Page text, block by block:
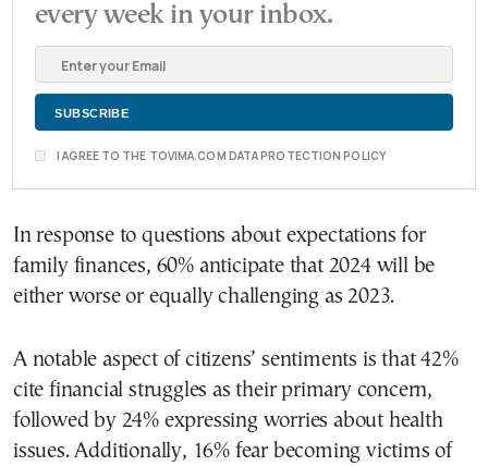
every week in your inbox.
I AGREE TO THE TOVIMA.COM DATA PROTECTION POLICY
In response to questions about expectations for
family finances, 60% anticipate that 2024 will be
either worse or equally challenging as 2023.
A notable aspect of citizens’ sentiments is that 42%
cite financial struggles as their primary concern,
followed by 24% expressing worries about health
issues. Additionally, 16% fear becoming victims of